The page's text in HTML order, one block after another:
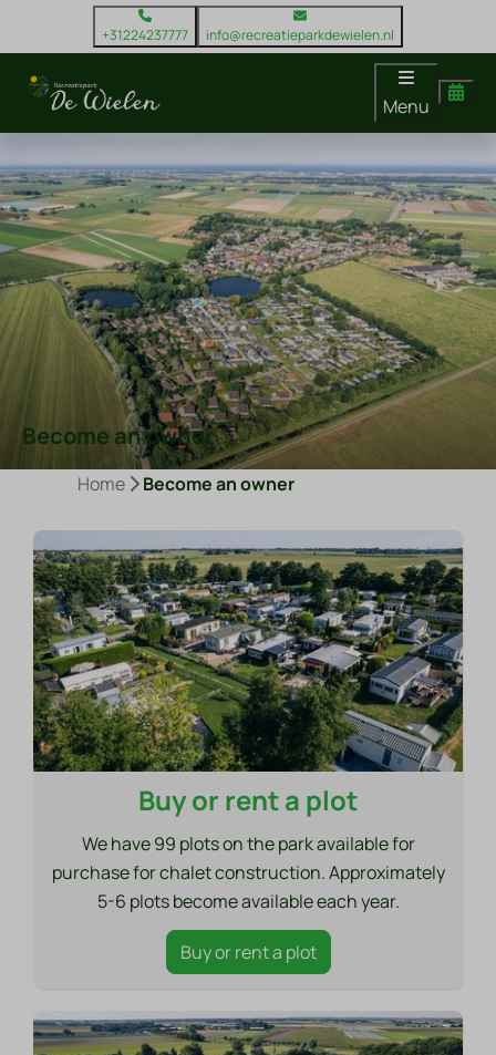
+31224237777 info@recreatieparkdewielen.nl
Menu
Become an owner
Home Become an owner
Buy or rent a plot
We have 99 plots on the park available for
purchase for chalet construction. Approximately
5-6 plots become available each year.
Buy or rent a plot